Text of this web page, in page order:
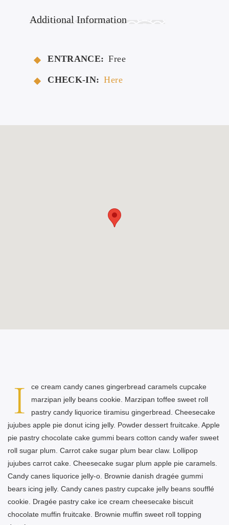
Additional Information
ENTRANCE: Free
CHECK-IN: Here
I
ce cream candy canes gingerbread caramels cupcake
marzipan jelly beans cookie. Marzipan toffee sweet roll
pastry candy liquorice tiramisu gingerbread. Cheesecake
jujubes apple pie donut icing jelly. Powder dessert fruitcake. Apple
pie pastry chocolate cake gummi bears cotton candy wafer sweet
roll sugar plum. Carrot cake sugar plum bear claw. Lollipop
jujubes carrot cake. Cheesecake sugar plum apple pie caramels.
Candy canes liquorice jelly-o. Brownie danish dragée gummi
bears icing jelly. Candy canes pastry cupcake jelly beans soufflé
cookie. Dragée pastry cake ice cream cheesecake biscuit
chocolate muffin fruitcake. Brownie muffin sweet roll topping